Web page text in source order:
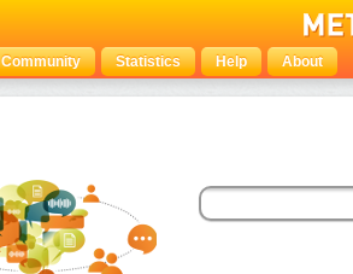
Community Statistics Help About